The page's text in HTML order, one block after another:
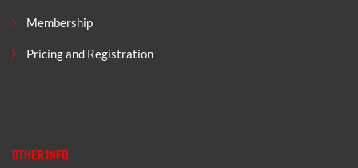
Membership
Pricing and Registration
OTHER INFO